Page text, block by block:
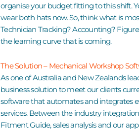
organise your budget fitting to this shift.
wear both hats now. So, think what is
Technician Tracking? Accounting?
the learning curve that is coming.
The Solution – Mechanical Workshop
As one of Australia and New Zealands
business solution to meet our clients
software that automates and integrates
services. Between the industry
Fitment Guide, sales analysis and our